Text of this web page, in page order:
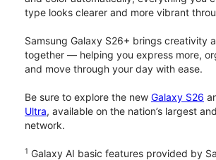
type looks clearer and more vibrant
Samsung Galaxy S26+ brings creativity
together — helping you express more,
and move through your day with ease.
Be sure to explore the new Galaxy S26
Ultra, available on the nation’s largest
network.
1 Galaxy AI basic features provided by